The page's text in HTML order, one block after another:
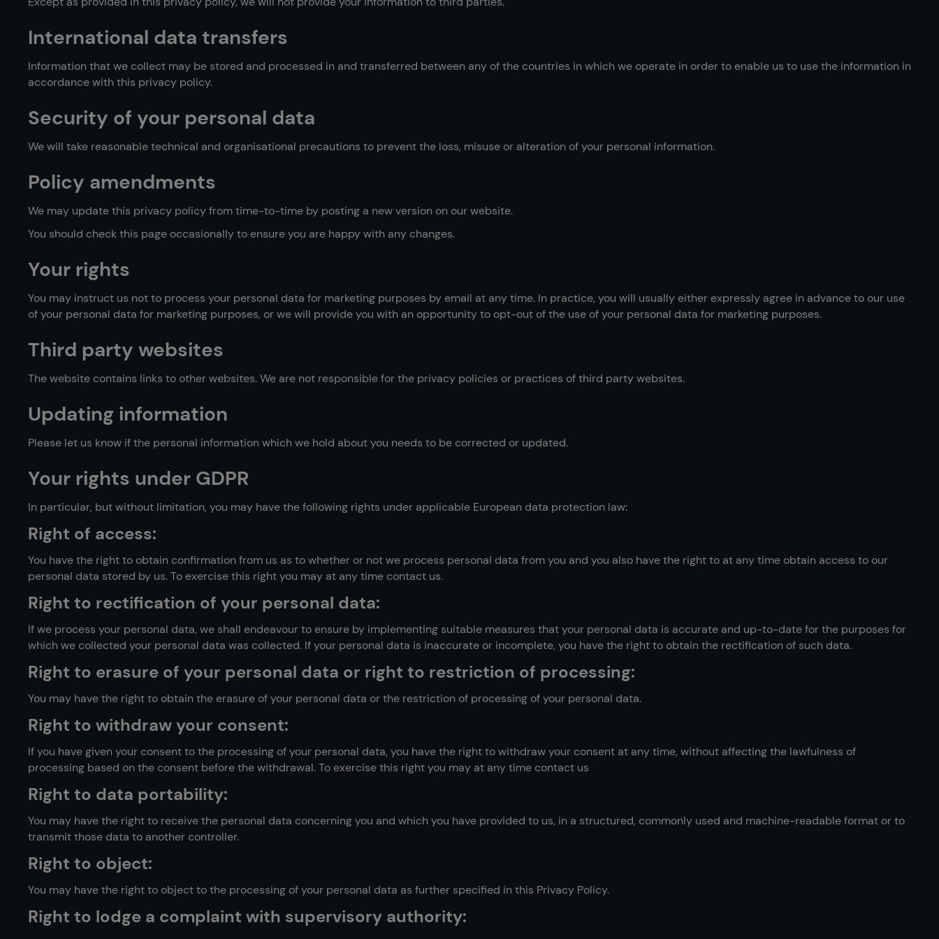
International data transfers
Information that we collect may be stored and processed in and transferred between any of the countries in which we operate in order to enable us to use the information in
accordance with this privacy policy.
Security of your personal data
We will take reasonable technical and organisational precautions to prevent the loss, misuse or alteration of your personal information.
Policy amendments
We may update this privacy policy from time-to-time by posting a new version on our website.
You should check this page occasionally to ensure you are happy with any changes.
Your rights
You may instruct us not to process your personal data for marketing purposes by email at any time. In practice, you will usually either expressly agree in advance to our use
of your personal data for marketing purposes, or we will provide you with an opportunity to opt-out of the use of your personal data for marketing purposes.
Third party websites
The website contains links to other websites. We are not responsible for the privacy policies or practices of third party websites.
Updating information
Please let us know if the personal information which we hold about you needs to be corrected or updated.
Your rights under GDPR
In particular, but without limitation, you may have the following rights under applicable European data protection law:
Right of access:
You have the right to obtain confirmation from us as to whether or not we process personal data from you and you also have the right to at any time obtain access to our
personal data stored by us. To exercise this right you may at any time contact us.
Right to rectification of your personal data:
If we process your personal data, we shall endeavour to ensure by implementing suitable measures that your personal data is accurate and up-to-date for the purposes for
which we collected your personal data was collected. If your personal data is inaccurate or incomplete, you have the right to obtain the rectification of such data.
Right to erasure of your personal data or right to restriction of processing:
You may have the right to obtain the erasure of your personal data or the restriction of processing of your personal data.
Right to withdraw your consent:
If you have given your consent to the processing of your personal data, you have the right to withdraw your consent at any time, without affecting the lawfulness of
processing based on the consent before the withdrawal. To exercise this right you may at any time contact us
Right to data portability:
You may have the right to receive the personal data concerning you and which you have provided to us, in a structured, commonly used and machine-readable format or to
transmit those data to another controller.
Right to object:
You may have the right to object to the processing of your personal data as further specified in this Privacy Policy.
Right to lodge a complaint with supervisory authority: